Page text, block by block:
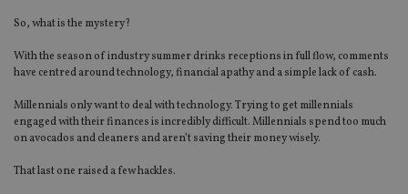
So, what is the mystery?
With the season of industry summer drinks receptions in full flow, comments
have centred around technology, financial apathy and a simple lack of cash.
Millennials only want to deal with technology. Trying to get millennials
engaged with their finances is incredibly difficult. Millennials spend too much
on avocados and cleaners and aren’t saving their money wisely.
That last one raised a few hackles.